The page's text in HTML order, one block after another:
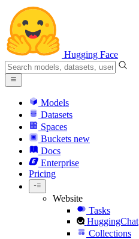
Hugging Face
Models
Datasets
Spaces
Buckets new
Docs
Enterprise
Pricing
Website
Tasks
HuggingChat
Collections